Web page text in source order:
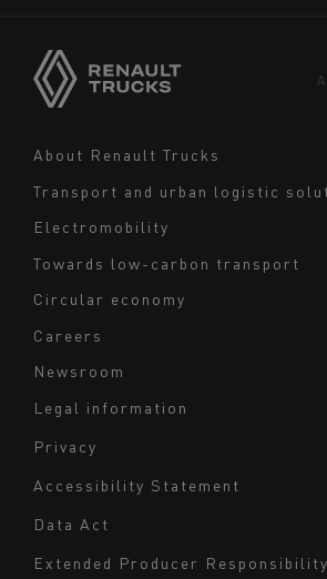
Navigation
About Renault Trucks
Transport and urban logistic
Electromobility
Towards low-carbon transport
Circular economy
Careers
Newsroom
bas
de
page
Legal information
Privacy
Accessibility Statement
Data Act
Extended Producer